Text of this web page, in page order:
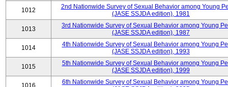
1012
2nd Nationwide Survey of Sexual Behavior among Young
(JASE SSJDA edition), 1981
1013
3rd Nationwide Survey of Sexual Behavior among Young
(JASE SSJDA edition), 1987
1014
4th Nationwide Survey of Sexual Behavior among Young
(JASE SSJDA edition), 1993
1015
5th Nationwide Survey of Sexual Behavior among Young
(JASE SSJDA edition), 1999
1016
6th Nationwide Survey of Sexual Behavior among Young